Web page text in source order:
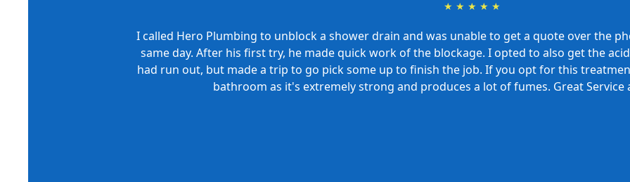
★ ★ ★ ★ ★
I called Hero Plumbing to unblock a shower drain and was unable to get a quote over the
same day. After his first try, he made quick work of the blockage. I opted to also get the
had run out, but made a trip to go pick some up to finish the job. If you opt for this
bathroom as it's extremely strong and produces a lot of fumes. Great Service